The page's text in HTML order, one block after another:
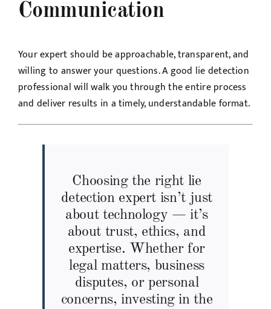
Communication
Your expert should be approachable, transparent, and
willing to answer your questions. A good lie detection
professional will walk you through the entire process
and deliver results in a timely, understandable format.
Choosing the right lie
detection expert isn’t just
about technology — it’s
about trust, ethics, and
expertise. Whether for
legal matters, business
disputes, or personal
concerns, investing in the